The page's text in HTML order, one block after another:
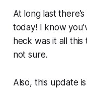
At long last
today! I know
heck was it all this
not sure.
Also, this update